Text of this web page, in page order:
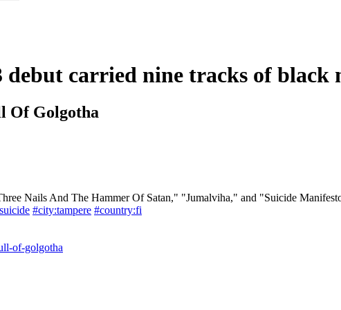
debut carried nine tracks of black
Of Golgotha
Nails And The Hammer Of Satan," "Jumalviha," and "Suicide
#city:tampere #country:fi
of-golgotha